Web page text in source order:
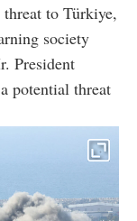
to Türkiye,
society
President
potential threat